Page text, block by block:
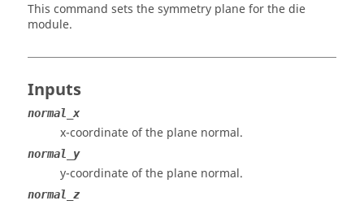
This command sets the symmetry plane for the die
module.
Inputs
normal_x
x-coordinate of the plane normal.
normal_y
y-coordinate of the plane normal.
normal_z